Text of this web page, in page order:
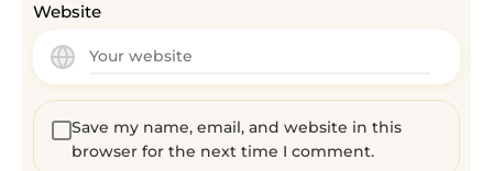
Website
Save my name, email, and website in this
browser for the next time I comment.